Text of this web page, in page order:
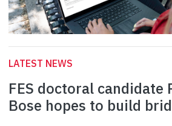
LATEST NEWS
FES doctoral candidate
Bose hopes to build